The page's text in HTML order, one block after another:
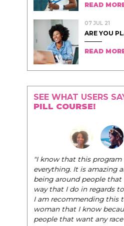
READ
07 JUL 21
ARE YOU
READ
SEE WHAT USERS
PILL COURSE!
"I know that this program
everything. It is amazing
being around people
way that I do in regards
I am recommending this
woman that I know
people that want any